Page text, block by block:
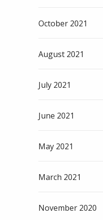
October 2021
August 2021
July 2021
June 2021
May 2021
March 2021
November 2020